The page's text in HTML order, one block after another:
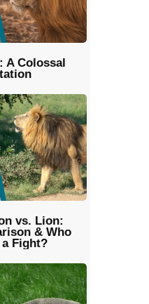
A Colossal
vs. Lion:
& Who
Fight?